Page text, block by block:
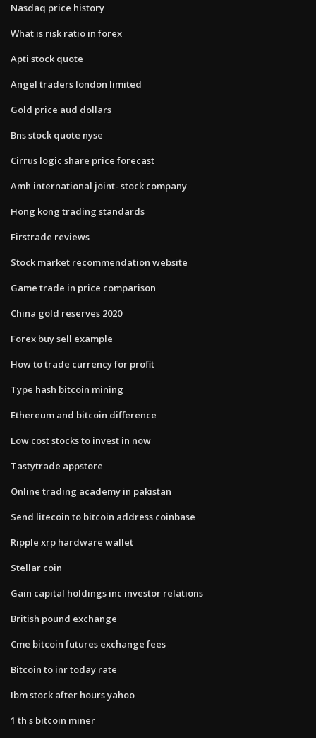
Nasdaq price history
What is risk ratio in forex
Apti stock quote
Angel traders london limited
Gold price aud dollars
Bns stock quote nyse
Cirrus logic share price forecast
Amh international joint- stock company
Hong kong trading standards
Firstrade reviews
Stock market recommendation website
Game trade in price comparison
China gold reserves 2020
Forex buy sell example
How to trade currency for profit
Type hash bitcoin mining
Ethereum and bitcoin difference
Low cost stocks to invest in now
Tastytrade appstore
Online trading academy in pakistan
Send litecoin to bitcoin address coinbase
Ripple xrp hardware wallet
Stellar coin
Gain capital holdings inc investor relations
British pound exchange
Cme bitcoin futures exchange fees
Bitcoin to inr today rate
Ibm stock after hours yahoo
1 th s bitcoin miner